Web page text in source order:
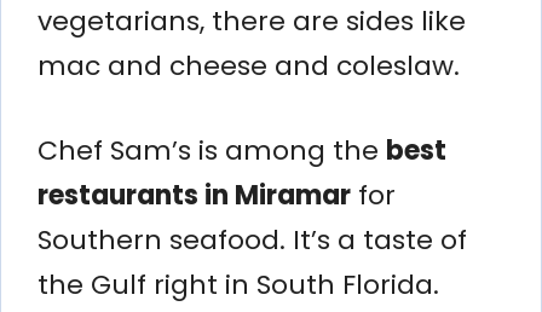
vegetarians, there are sides like
mac and cheese and coleslaw.
Chef Sam’s is among the best
restaurants in Miramar for
Southern seafood. It’s a taste of
the Gulf right in South Florida.